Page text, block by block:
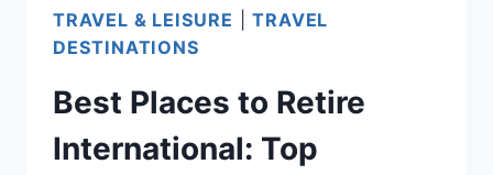
TRAVEL & LEISURE |TRAVEL
DESTINATIONS
Best Places to Retire
International: Top